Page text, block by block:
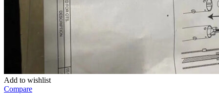
Add to wishlist
Compare